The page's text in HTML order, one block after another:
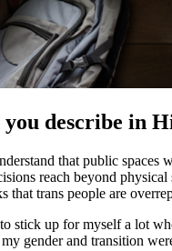
describe in
that public
reach beyond
that trans people are
stick up for myself a lot
gender and transition